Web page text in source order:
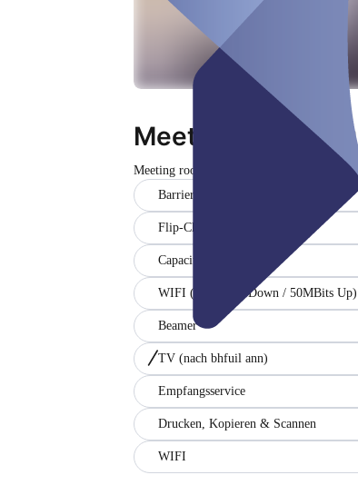
Meetingraum blau
Meeting room
Barrier-free
Flip-Chart
Capacity (15)
WIFI (200MBits Down / 50MBits Up)
Beamer
TV (nach bhfuil ann)
Empfangsservice
Drucken, Kopieren & Scannen
WIFI